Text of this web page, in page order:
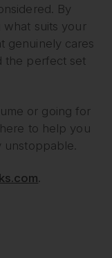
By
what suits your
genuinely cares
the perfect set
or going for
to help you
.